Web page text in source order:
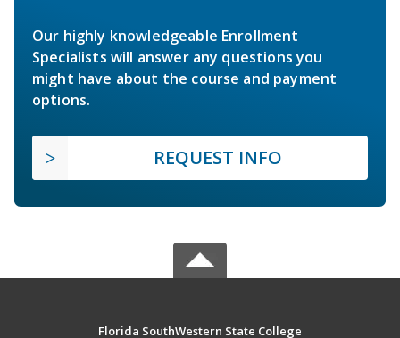
Our highly knowledgeable Enrollment
Specialists will answer any questions you
might have about the course and payment
options.
REQUEST INFO
Florida SouthWestern State College